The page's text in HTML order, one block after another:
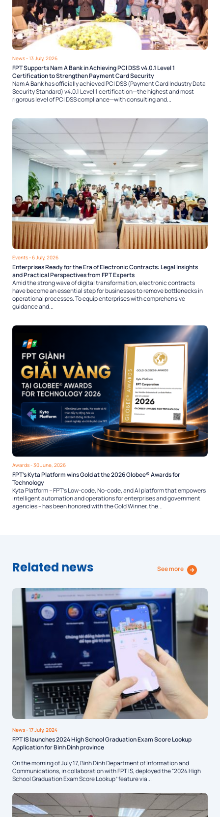
News- 13 July, 2026
FPT Supports Nam A Bank in Achieving PCI DSS v4.0.1 Level 1
Certification to Strengthen Payment Card Security
Nam A Bank has officially achieved PCI DSS (Payment Card Industry Data
Security Standard) v4.0.1 Level 1 certification—the highest and most
rigorous level of PCI DSS compliance—with consulting and...
Events- 6 July, 2026
Enterprises Ready for the Era of Electronic Contracts: Legal Insights
and Practical Perspectives from FPT Experts
Amid the strong wave of digital transformation, electronic contracts
have become an essential step for businesses to remove bottlenecks in
operational processes. To equip enterprises with comprehensive
guidance and...
Awards- 30 June, 2026
FPT’s Kyta Platform wins Gold at the 2026 Globee® Awards for
Technology
Kyta Platform – FPT’s Low-code, No-code, and AI platform that empowers
intelligent automation and operations for enterprises and government
agencies – has been honored with the Gold Winner, the...
Related news See more
News- 17 July, 2024
FPT IS launches 2024 High School Graduation Exam Score Lookup
Application for Binh Dinh province
On the morning of July 17, Binh Dinh Department of Information and
Communications, in collaboration with FPT IS, deployed the “2024 High
School Graduation Exam Score Lookup” feature via...